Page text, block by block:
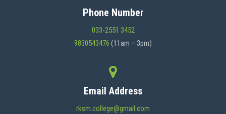
Phone Number
033-2551 3452
9830543476 (11am – 3pm)
Email Address
rksm.college@gmail.com